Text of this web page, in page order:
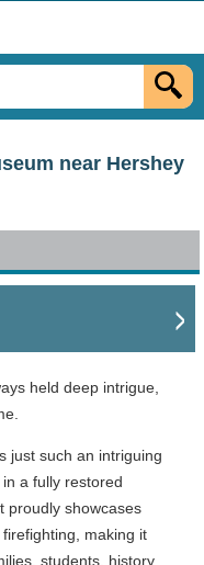
near Hershey
held deep intrigue,
just such an intriguing
a fully restored
proudly showcases
making it
students, history